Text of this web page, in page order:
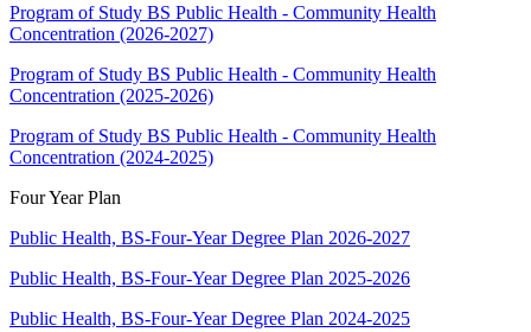
Program of Study BS Public Health - Community Health
Concentration (2026-2027)
Program of Study BS Public Health - Community Health
Concentration (2025-2026)
Program of Study BS Public Health - Community Health
Concentration (2024-2025)
Four Year Plan
Public Health, BS-Four-Year Degree Plan 2026-2027
Public Health, BS-Four-Year Degree Plan 2025-2026
Public Health, BS-Four-Year Degree Plan 2024-2025